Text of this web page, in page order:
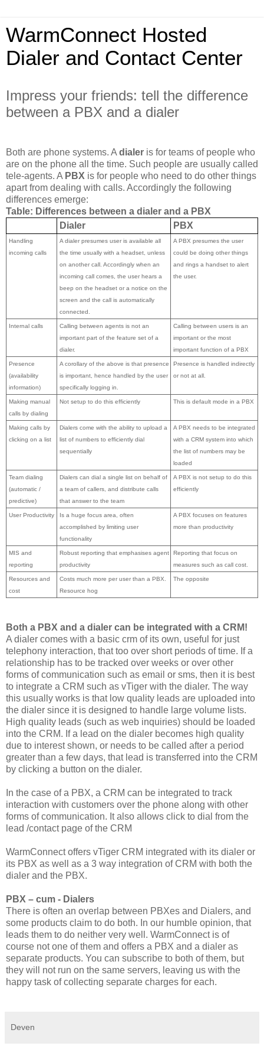
WarmConnect Hosted
Dialer and Contact Center
Impress your friends: tell the difference
between a PBX and a dialer
Both are phone systems. A dialer is for teams of people who
are on the phone all the time. Such people are usually called
tele-agents. A PBX is for people who need to do other things
apart from dealing with calls. Accordingly the following
differences emerge:
Table: Differences between a dialer and a PBX
Dialer
PBX
Handling
incoming calls
A dialer presumes user is available all
the time usually with a headset, unless
on another call. Accordingly when an
incoming call comes, the user hears a
beep on the headset or a notice on the
screen and the call is automatically
connected.
A PBX presumes the user
could be doing other things
and rings a handset to alert
the user.
Internal calls
Calling between agents is not an
important part of the feature set of a
dialer.
Calling between users is an
important or the most
important function of a PBX
Presence
(availability
information)
A corollary of the above is that presence
is important, hence handled by the user
specifically logging in.
Presence is handled indirectly
or not at all.
Making manual
calls by dialing
Not setup to do this efficiently This is default mode in a PBX
Making calls by
clicking on a list
Dialers come with the ability to upload a
list of numbers to efficiently dial
sequentially
A PBX needs to be integrated
with a CRM system into which
the list of numbers may be
loaded
Team dialing
(automatic /
predictive)
Dialers can dial a single list on behalf of
a team of callers, and distribute calls
that answer to the team
A PBX is not setup to do this
efficiently
User Productivity
Is a huge focus area, often
accomplished by limiting user
functionality
A PBX focuses on features
more than productivity
MIS and
reporting
Robust reporting that emphasises agent
productivity
Reporting that focus on
measures such as call cost.
Resources and
cost
Costs much more per user than a PBX.
Resource hog
The opposite
Both a PBX and a dialer can be integrated with a CRM!
A dialer comes with a basic crm of its own, useful for just
telephony interaction, that too over short periods of time. If a
relationship has to be tracked over weeks or over other
forms of communication such as email or sms, then it is best
to integrate a CRM such as vTiger with the dialer. The way
this usually works is that low quality leads are uploaded into
the dialer since it is designed to handle large volume lists.
High quality leads (such as web inquiries) should be loaded
into the CRM. If a lead on the dialer becomes high quality
due to interest shown, or needs to be called after a period
greater than a few days, that lead is transferred into the CRM
by clicking a button on the dialer.
In the case of a PBX, a CRM can be integrated to track
interaction with customers over the phone along with other
forms of communication. It also allows click to dial from the
lead /contact page of the CRM
WarmConnect offers vTiger CRM integrated with its dialer or
its PBX as well as a 3 way integration of CRM with both the
dialer and the PBX.
PBX – cum - Dialers
There is often an overlap between PBXes and Dialers, and
some products claim to do both. In our humble opinion, that
leads them to do neither very well. WarmConnect is of
course not one of them and offers a PBX and a dialer as
separate products. You can subscribe to both of them, but
they will not run on the same servers, leaving us with the
happy task of collecting separate charges for each.
Deven